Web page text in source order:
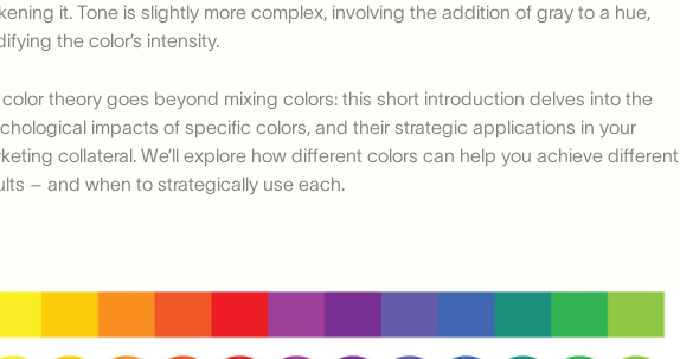
it. Tone is slightly more complex, involving the addition of gray to a hue,
the color’s intensity.
theory goes beyond mixing colors: this short introduction delves into the
impacts of specific colors, and their strategic applications in your
collateral. We’ll explore how different colors can help you achieve different
– and when to strategically use each.